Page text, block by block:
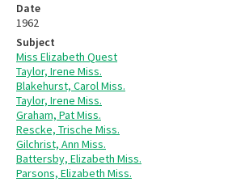
Date
1962
Subject
Miss Elizabeth Quest
Taylor, Irene Miss.
Blakehurst, Carol Miss.
Taylor, Irene Miss.
Graham, Pat Miss.
Rescke, Trische Miss.
Gilchrist, Ann Miss.
Battersby, Elizabeth Miss.
Parsons, Elizabeth Miss.